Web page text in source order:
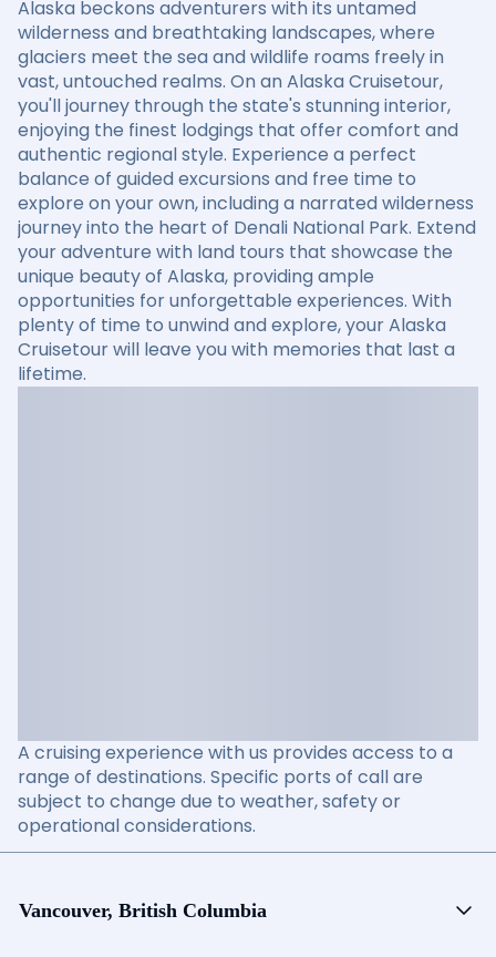
Alaska beckons adventurers with its untamed
wilderness and breathtaking landscapes, where
glaciers meet the sea and wildlife roams freely in
vast, untouched realms. On an Alaska Cruisetour,
you'll journey through the state's stunning interior,
enjoying the finest lodgings that offer comfort and
authentic regional style. Experience a perfect
balance of guided excursions and free time to
explore on your own, including a narrated wilderness
journey into the heart of Denali National Park. Extend
your adventure with land tours that showcase the
unique beauty of Alaska, providing ample
opportunities for unforgettable experiences. With
plenty of time to unwind and explore, your Alaska
Cruisetour will leave you with memories that last a
lifetime.
A cruising experience with us provides access to a
range of destinations. Specific ports of call are
subject to change due to weather, safety or
operational considerations.
Vancouver, British Columbia